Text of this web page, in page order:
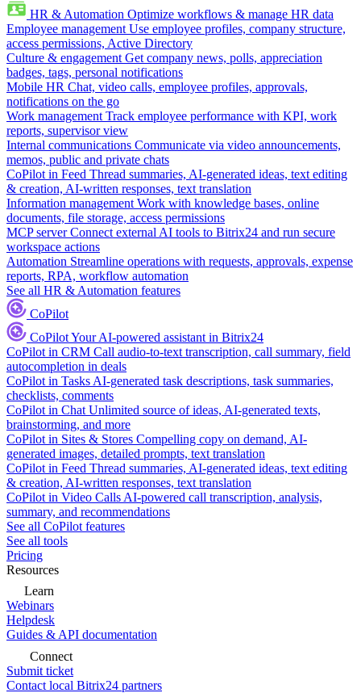
HR & Automation Optimize workflows & manage HR data
Employee management Use employee profiles, company structure,
access permissions, Active Directory
Culture & engagement Get company news, polls, appreciation
badges, tags, personal notifications
Mobile HR Chat, video calls, employee profiles, approvals,
notifications on the go
Work management Track employee performance with KPI, work
reports, supervisor view
Internal communications Communicate via video announcements,
memos, public and private chats
CoPilot in Feed Thread summaries, AI-generated ideas, text editing
& creation, AI-written responses, text translation
Information management Work with knowledge bases, online
documents, file storage, access permissions
MCP server Connect external AI tools to Bitrix24 and run secure
workspace actions
Automation Streamline operations with requests, approvals, expense
reports, RPA, workflow automation
See all HR & Automation features
CoPilot
CoPilotYour AI-powered assistant in Bitrix24
CoPilot in CRM Call audio-to-text transcription, call summary, field
autocompletion in deals
CoPilot in Tasks AI-generated task descriptions, task summaries,
checklists, comments
CoPilot in Chat Unlimited source of ideas, AI-generated texts,
brainstorming, and more
CoPilot in Sites & Stores Compelling copy on demand, AI-
generated images, detailed prompts, text translation
CoPilot in Feed Thread summaries, AI-generated ideas, text editing
& creation, AI-written responses, text translation
CoPilot in Video Calls AI-powered call transcription, analysis,
summary, and recommendations
See all CoPilot features
See all tools
Pricing
Resources
Learn
Webinars
Helpdesk
Guides & API documentation
Connect
Submit ticket
Contact local Bitrix24 partners